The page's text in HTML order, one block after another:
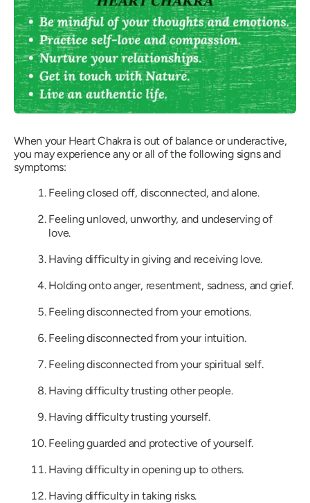
When your Heart Chakra is out of balance or underactive,
you may experience any or all of the following signs and
symptoms:
Feeling closed off, disconnected, and alone.
Feeling unloved, unworthy, and undeserving of
love.
Having difficulty in giving and receiving love.
Holding onto anger, resentment, sadness, and grief.
Feeling disconnected from your emotions.
Feeling disconnected from your intuition.
Feeling disconnected from your spiritual self.
Having difficulty trusting other people.
Having difficulty trusting yourself.
Feeling guarded and protective of yourself.
Having difficulty in opening up to others.
Having difficulty in taking risks.